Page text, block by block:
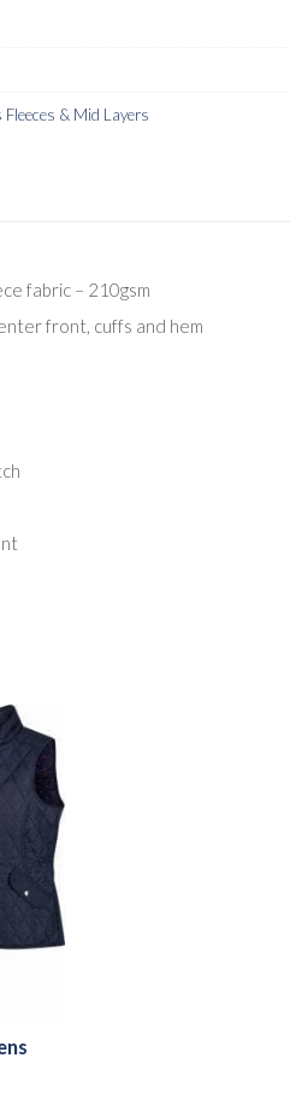
Fleeces & Mid Layers
fabric – 210gsm
front, cuffs and hem